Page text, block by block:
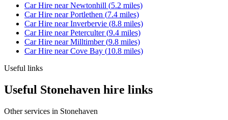
Car Hire nearNewtonhill (5.2 miles)
Car Hire nearPortlethen (7.4 miles)
Car Hire nearInverbervie (8.8 miles)
Car Hire nearPeterculter(9.4 miles)
Car Hire nearMilltimber(9.8 miles)
Car Hire nearCove Bay (10.8 miles)
Useful links
Useful Stonehaven hire links
Other services in Stonehaven